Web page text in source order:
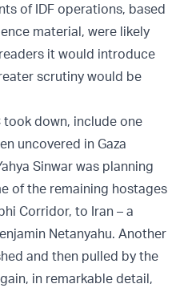
of IDF operations, based
material, were likely
it would introduce
scrutiny would be
down, include one
uncovered in Gaza
Sinwar was planning
of the remaining hostages
Corridor, to Iran – a
Netanyahu. Another
and then pulled by the
in remarkable detail,